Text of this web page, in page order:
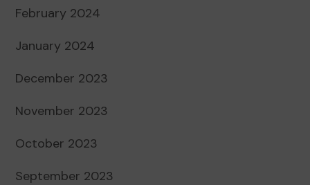
February 2024
January 2024
December 2023
November 2023
October 2023
September 2023